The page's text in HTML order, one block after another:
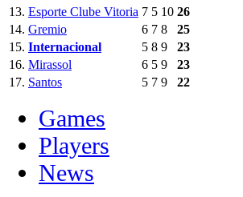
13. Esporte Clube Vitoria 7 5 10 26
14. Gremio 6 7 8
25
15. Internacional 5 8 9
23
16. Mirassol 6 5 9
23
17. Santos 5 7 9 22
Games
Players
News